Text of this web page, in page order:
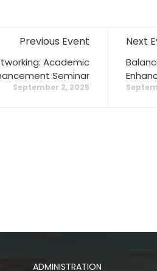
Previous Event
Academic
Seminar
September 2, 2025
Next
ADMINISTRATION